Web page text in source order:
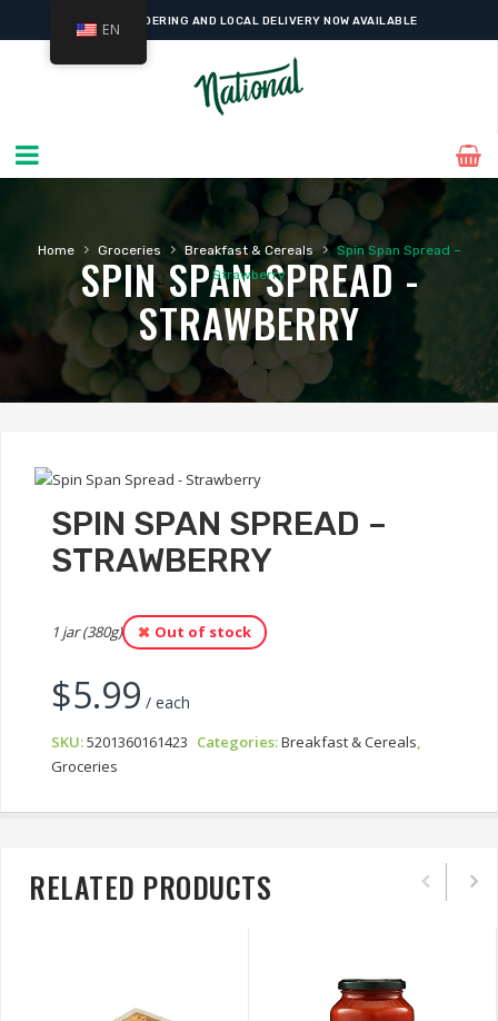
ONLINE ORDERING AND LOCAL DELIVERY NOW AVAILABLE
Home › Groceries › Breakfast & Cereals ›
Spin Span Spread –
Strawberry
SPIN SPAN SPREAD -
STRAWBERRY
SPIN SPAN SPREAD –
STRAWBERRY
1 jar (380g) Out of stock
$5.99 / each
SKU:5201360161423 Categories:Breakfast & Cereals
Groceries
RELATED PRODUCTS
EN